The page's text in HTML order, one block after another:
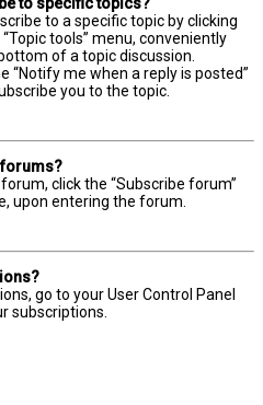
to specific topics?
to a specific topic by clicking
tools” menu, conveniently
of a topic discussion.
“Notify me when a reply is posted”
you to the topic.
click the “Subscribe forum”
upon entering the forum.
go to your User Control Panel
subscriptions.